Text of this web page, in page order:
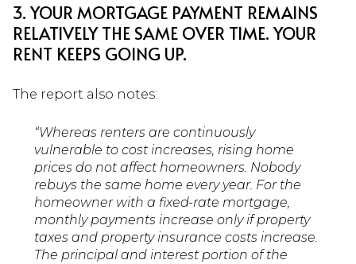
3. YOUR MORTGAGE PAYMENT REMAINS
RELATIVELY THE SAME OVER TIME. YOUR
RENT KEEPS GOING UP.
The report also notes:
“Whereas renters are continuously
vulnerable to cost increases, rising home
prices do not affect homeowners. Nobody
rebuys the same home every year. For the
homeowner with a fixed-rate mortgage,
monthly payments increase only if property
taxes and property insurance costs increase.
The principal and interest portion of the